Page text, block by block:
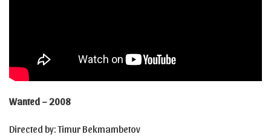
Wanted – 2008
Directed by: Timur Bekmambetov